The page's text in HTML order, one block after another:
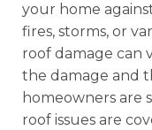
your home
fires, storms, or
roof damage can
the damage and
homeowners are
roof issues are